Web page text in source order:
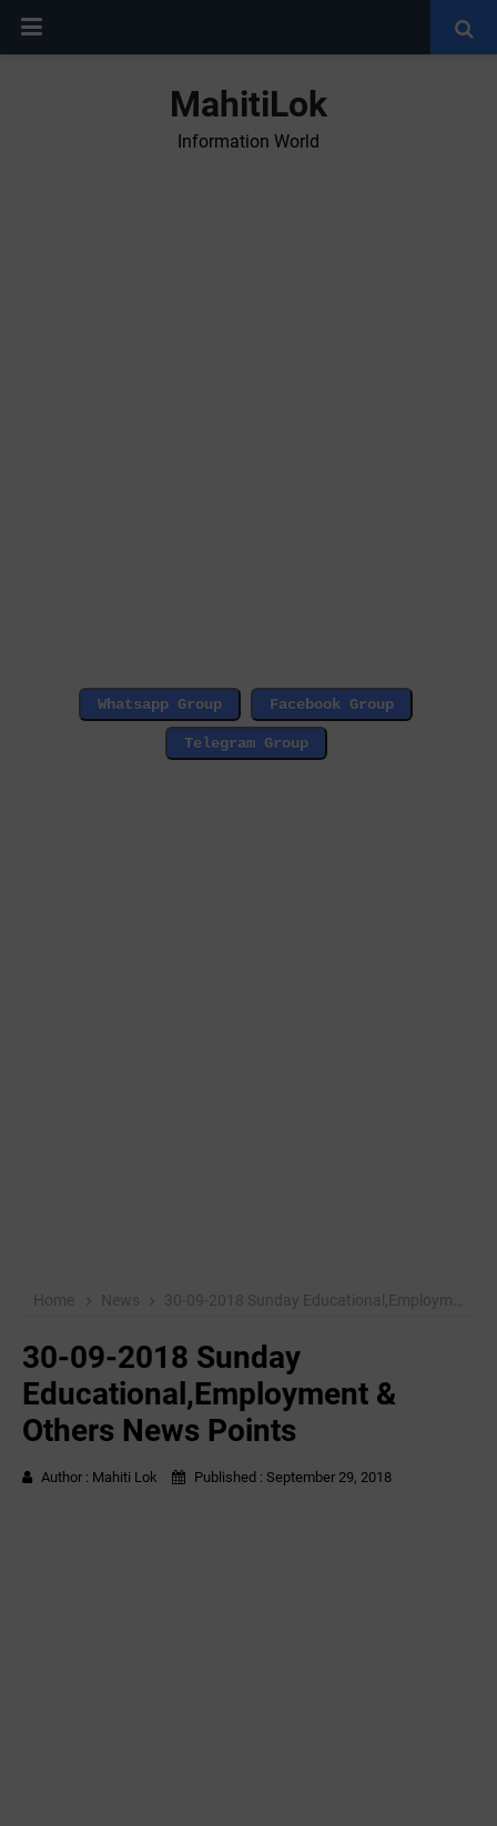
MahitiLok
Information World
Home News 30-09-2018 Sunday Educational,Employment & Others News Points
30-09-2018 Sunday
Educational,Employment &
Others News Points
Author : Mahiti Lok Published : September 29, 2018